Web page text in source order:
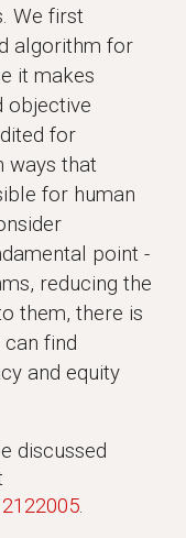
We first
algorithm for
it makes
objective
for
ways that
for human
point -
reducing the
them, there is
find
and equity
discussed
.